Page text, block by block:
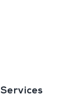
Services